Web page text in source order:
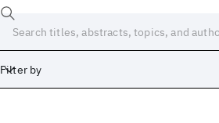
Filter by